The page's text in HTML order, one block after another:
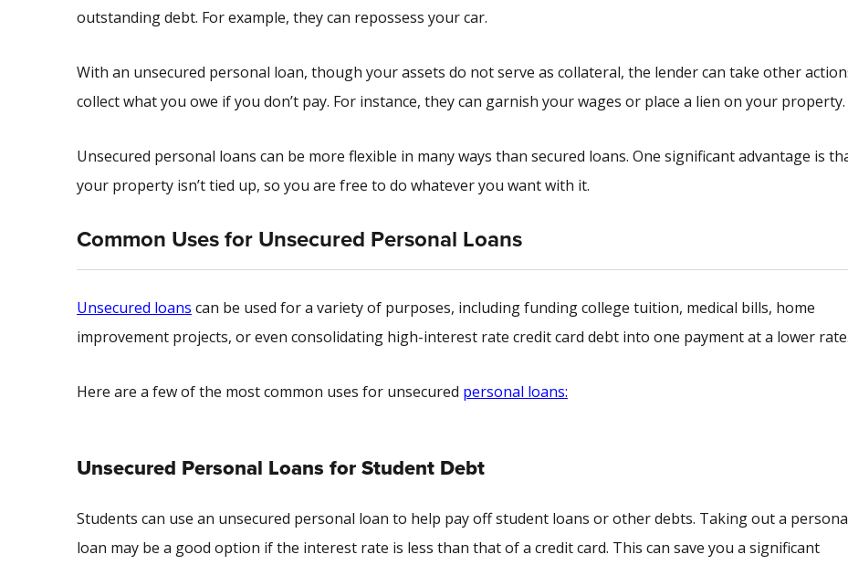
outstanding debt. For example, they can repossess your car.
With an unsecured personal loan, though your assets do not serve as collateral, the lender can take other
collect what you owe if you don’t pay. For instance, they can garnish your wages or place a lien on your property.
Unsecured personal loans can be more flexible in many ways than secured loans. One significant advantage is
your property isn’t tied up, so you are free to do whatever you want with it.
Common Uses for Unsecured Personal Loans
Unsecured loans can be used for a variety of purposes, including funding college tuition, medical bills, home
improvement projects, or even consolidating high-interest rate credit card debt into one payment at a lower rate.
Here are a few of the most common uses for unsecured personal loans:
Unsecured Personal Loans for Student Debt
Students can use an unsecured personal loan to help pay off student loans or other debts. Taking out a
loan may be a good option if the interest rate is less than that of a credit card. This can save you a significant